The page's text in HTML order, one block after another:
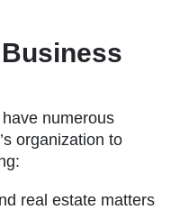
numerous
organization to
real estate matters